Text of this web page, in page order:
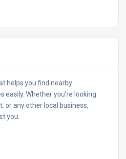
helps you find nearby
easily. Whether you’re looking
or any other local business,
you.